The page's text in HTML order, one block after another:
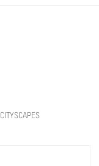
CITYSCAPES